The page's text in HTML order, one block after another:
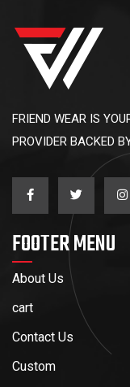
FRIEND WEAR IS
PROVIDER BACKED
FOOTER MENU
About Us
cart
Contact Us
Custom